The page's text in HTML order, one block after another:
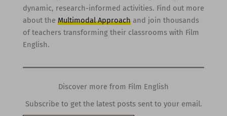
dynamic, research-informed activities. Find out more
about the Multimodal Approachand join thousands
of teachers transforming their classrooms with Film
English.
Discover more from Film English
Subscribe to get the latest posts sent to your email.